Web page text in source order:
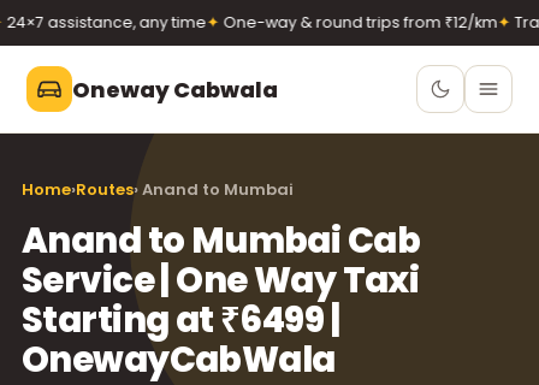
assistance, any time✦One-way & round trips from ₹12/km✦
Oneway Cabwala
Book 24×7
+91 74900 37247
Book a cab
Call WhatsApp
Home›Routes› Anand to Mumbai
Anand to Mumbai Cab
Service | One Way Taxi
Starting at ₹6499 |
OnewayCabWala